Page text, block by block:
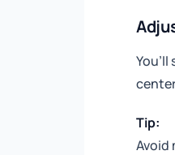
You’ll
Tip:
Avoid